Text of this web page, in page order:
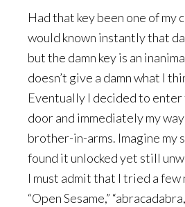
Had that key been one of my
would known instantly that
but the damn key is an
doesn’t give a damn what I
Eventually I decided to
door and immediately my
brother-in-arms. Imagine my
found it unlocked yet still
I must admit that I tried a few
“Open Sesame,”